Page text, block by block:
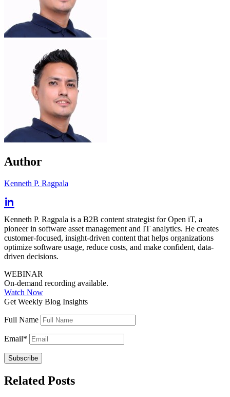
Author
Kenneth P. Ragpala
Kenneth P. Ragpala is a B2B content strategist for Open iT, a
pioneer in software asset management and IT analytics. He creates
customer-focused, insight-driven content that helps organizations
optimize software usage, reduce costs, and make confident, data-
driven decisions.
WEBINAR
On-demand recording available.
Watch Now
Get Weekly Blog Insights
Full Name
Email*
Related Posts